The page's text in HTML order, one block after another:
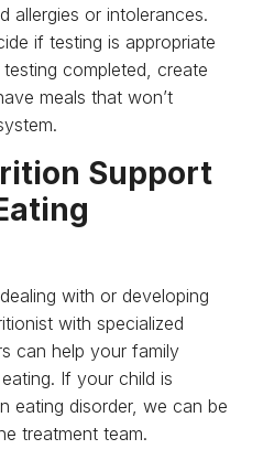
allergies or intolerances.
if testing is appropriate
completed, create
meals that won’t
Support
with or developing
with specialized
can help your family
If your child is
eating disorder, we can be
treatment team.